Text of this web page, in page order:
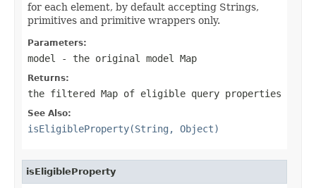
for each element, by default accepting Strings,
primitives and primitive wrappers only.
Parameters:
model - the original model Map
Returns:
the filtered Map of eligible query properties
See Also:
isEligibleProperty(String, Object)
isEligibleProperty